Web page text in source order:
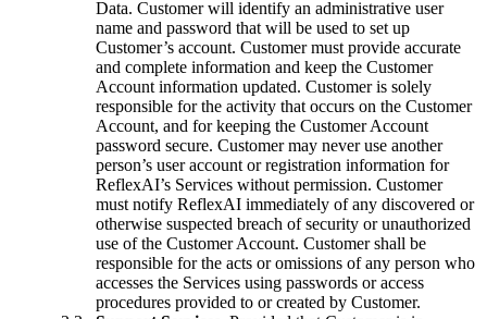
Data. Customer will identify an administrative user
name and password that will be used to set up
Customer’s account. Customer must provide accurate
and complete information and keep the Customer
Account information updated. Customer is solely
responsible for the activity that occurs on the Customer
Account, and for keeping the Customer Account
password secure. Customer may never use another
person’s user account or registration information for
ReflexAI’s Services without permission. Customer
must notify ReflexAI immediately of any discovered or
otherwise suspected breach of security or unauthorized
use of the Customer Account. Customer shall be
responsible for the acts or omissions of any person who
accesses the Services using passwords or access
procedures provided to or created by Customer.